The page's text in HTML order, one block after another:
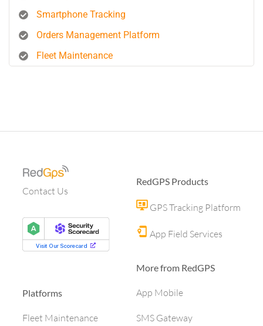
Smartphone Tracking
Orders Management Platform
Fleet Maintenance
Contact Us
Platforms
Fleet Maintenance
RedGPS Products
GPS Tracking Platform
App Field Services
More from RedGPS
App Mobile
SMS Gateway